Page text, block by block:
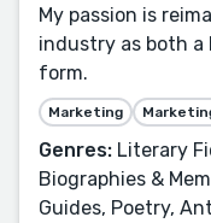
My passion is
industry as both a
form.
Marketing
Genres: Literary
Biographies &
Guides, Poetry,